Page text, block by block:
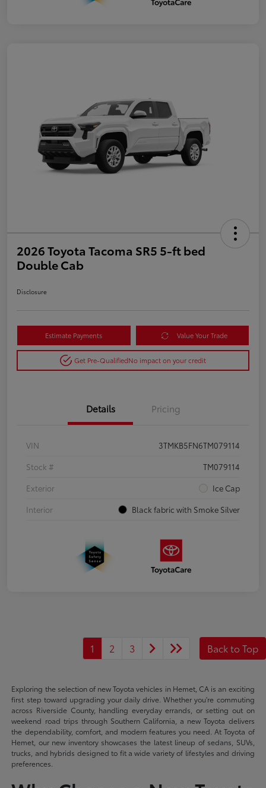
2026 Toyota Tacoma SR5 5-ft bed
Double Cab
Disclosure
Estimate Payments Value Your Trade
Get Pre-QualifiedNo impact on your credit
Details Pricing
VIN
3TMKB5FN6TM079114
Stock #
TM079114
Exterior
Ice Cap
Interior
Black fabric with Smoke Silver
1 2 3 Back to Top
Exploring the selection of new Toyota vehicles in Hemet, CA is an exciting
first step toward upgrading your daily drive. Whether you're commuting
across Riverside County, handling everyday errands, or setting out on
weekend road trips through Southern California, a new Toyota delivers
the dependability, comfort, and modern features you need. At Toyota of
Hemet, our new inventory showcases the latest lineup of sedans, SUVs,
trucks, and hybrids designed to fit a wide variety of lifestyles and driving
preferences.